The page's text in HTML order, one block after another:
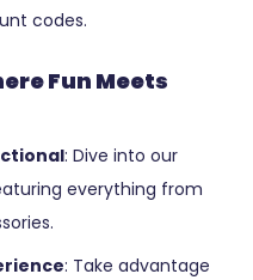
codes.
Fun Meets
: Dive into our
everything from
: Take advantage